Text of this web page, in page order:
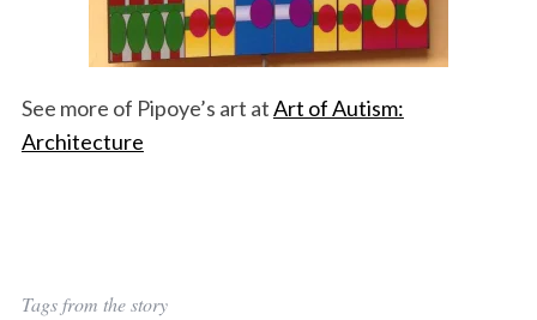
See more of Pipoye’s art atArt of Autism:
Architecture
Tags from the story